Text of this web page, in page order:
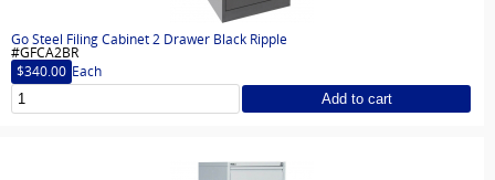
Go Steel Filing Cabinet 2 Drawer Black Ripple
#GFCA2BR
$340.00 Each
Add to cart